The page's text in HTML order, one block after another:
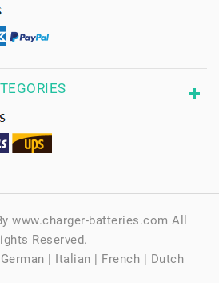
www.charger-batteries.com All
Reserved.
German | Italian | French | Dutch